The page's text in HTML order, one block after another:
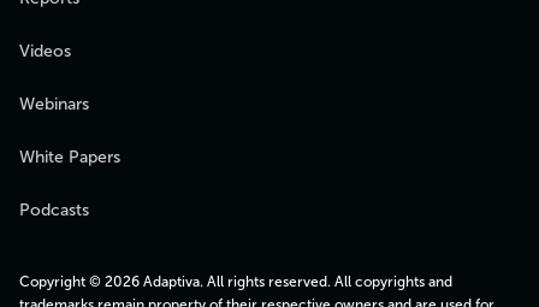
Videos
Webinars
White Papers
Podcasts
Copyright © 2026 Adaptiva. All rights reserved. All copyrights and